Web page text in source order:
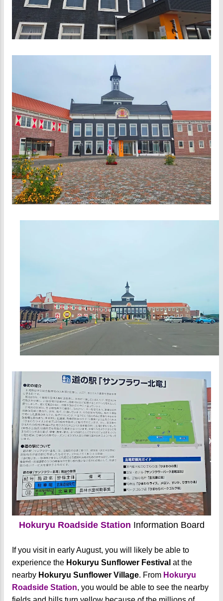
Hokuryu Roadside Station Information Board
If you visit in early August, you will likely be able to
experience the Hokuryu Sunflower Festival at the
nearby Hokuryu Sunflower Village. From Hokuryu
Roadside Station, you would be able to see the nearby